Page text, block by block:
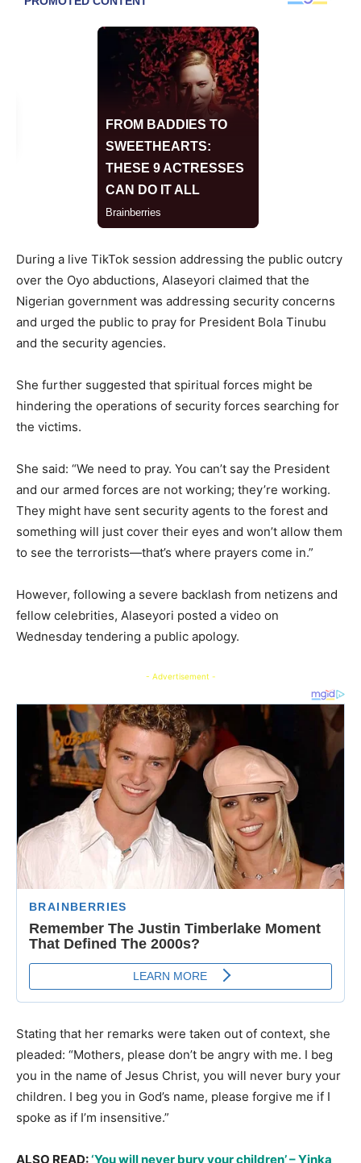
During a live TikTok session addressing the public outcry
over the Oyo abductions, Alaseyori claimed that the
Nigerian government was addressing security concerns
and urged the public to pray for President Bola Tinubu
and the security agencies.
She further suggested that spiritual forces might be
hindering the operations of security forces searching for
the victims.
She said: “We need to pray. You can’t say the President
and our armed forces are not working; they’re working.
They might have sent security agents to the forest and
something will just cover their eyes and won’t allow them
to see the terrorists—that’s where prayers come in.”
However, following a severe backlash from netizens and
fellow celebrities, Alaseyori posted a video on
Wednesday tendering a public apology.
- Advertisement -
Stating that her remarks were taken out of context, she
pleaded: “Mothers, please don’t be angry with me. I beg
you in the name of Jesus Christ, you will never bury your
children. I beg you in God’s name, please forgive me if I
spoke as if I’m insensitive.”
ALSO READ:‘You will never bury your children’ – Yinka